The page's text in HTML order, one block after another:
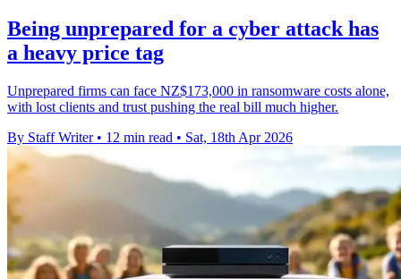
Being unprepared for a cyber attack has
a heavy price tag
Unprepared firms can face NZ$173,000 in ransomware costs alone,
with lost clients and trust pushing the real bill much higher.
By Staff Writer • 12 min read • Sat, 18th Apr 2026